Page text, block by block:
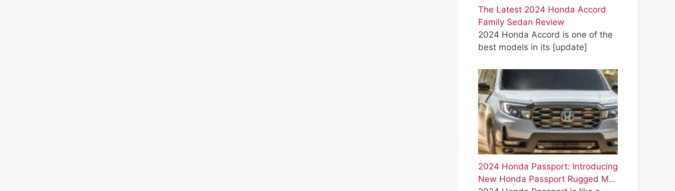
The Latest 2024 Honda Accord
Family Sedan Review
2024 Honda Accord is one of the
best models in its [update]
2024 Honda Passport: Introducing
New Honda Passport Rugged M…